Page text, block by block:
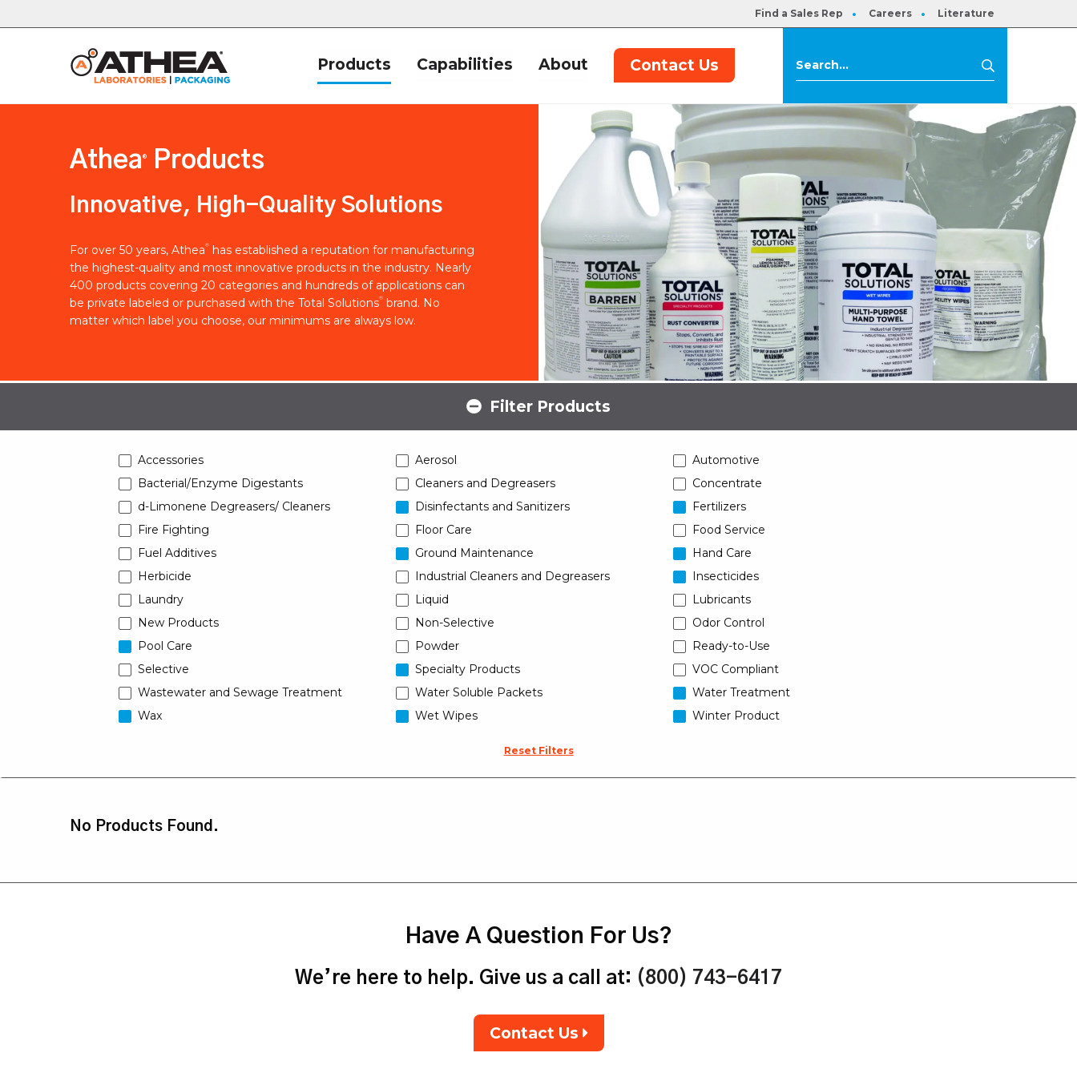
Find a Sales Rep Careers Literature
Products Capabilities About Contact Us
Athea ® Products
Innovative, High-Quality Solutions
For over 50 years, Athea®
has established a reputation for manufacturing
the highest-quality and most innovative products in the industry. Nearly
400 products covering 20 categories and hundreds of applications can
be private labeled or purchased with the Total Solutions®
brand. No
matter which label you choose, our minimums are always low.
Filter Products
Accessories Aerosol
Automotive
Bacterial/Enzyme Digestants
Cleaners and Degreasers
Concentrate
d-Limonene Degreasers/ Cleaners
Disinfectants and Sanitizers
Fertilizers
Fire Fighting
Floor Care
Food Service
Fuel Additives
Ground Maintenance
Hand Care
Herbicide
Industrial Cleaners and Degreasers
Insecticides
Laundry
Liquid
Lubricants
New Products
Non-Selective
Odor Control
Pool Care
Powder
Ready-to-Use
Selective
Specialty Products
VOC Compliant
Wastewater and Sewage Treatment
Water Soluble Packets
Water Treatment
Wax
Wet Wipes Winter Product
Reset Filters
No Products Found.
Have A Question For Us?
We’re here to help. Give us a call at: (800) 743-6417
Contact Us